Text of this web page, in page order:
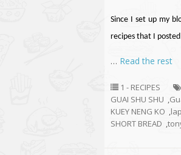
Since I set up my
recipes that I
… Read the rest
1 - RECIPES
GUAI SHU SHU ,
KUEY NENG KO ,
SHORT BREAD ,